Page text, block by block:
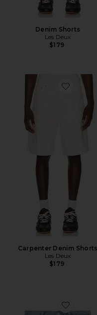
Denim Shorts
Les Deux
$179
Favorite
Carpenter Denim Shorts
Les Deux
$179
Favorite